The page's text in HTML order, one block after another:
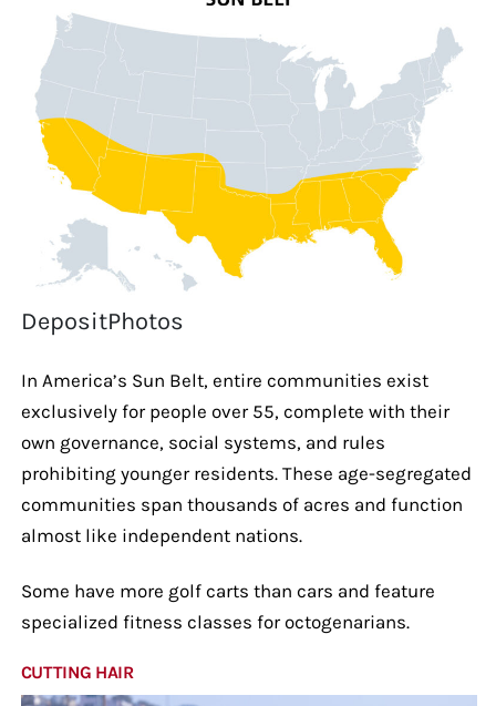
DepositPhotos
In America’s Sun Belt, entire communities exist
exclusively for people over 55, complete with their
own governance, social systems, and rules
prohibiting younger residents. These age-segregated
communities span thousands of acres and function
almost like independent nations.
Some have more golf carts than cars and feature
specialized fitness classes for octogenarians.
CUTTING HAIR